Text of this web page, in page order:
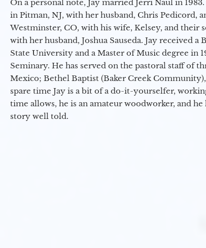
On a personal note, Jay married Jerri Naul in
in Pitman, NJ, with her husband, Chris Pedicord,
Westminster, CO, with his wife, Kelsey, and their
with her husband, Joshua Sauseda. Jay received
State University and a Master of Music degree
Seminary. He has served on the pastoral staff of
Mexico; Bethel Baptist (Baker Creek
spare time Jay is a bit of a do-it-yourselfer,
time allows, he is an amateur woodworker, and
story well told.